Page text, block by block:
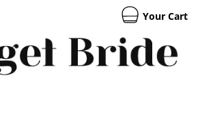
Your Cart